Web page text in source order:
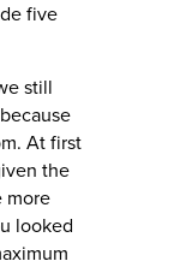
five
still
At first
the
more
looked